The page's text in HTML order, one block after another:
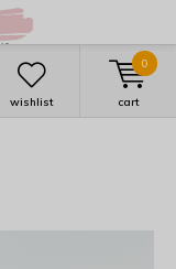
wishlist cart
0